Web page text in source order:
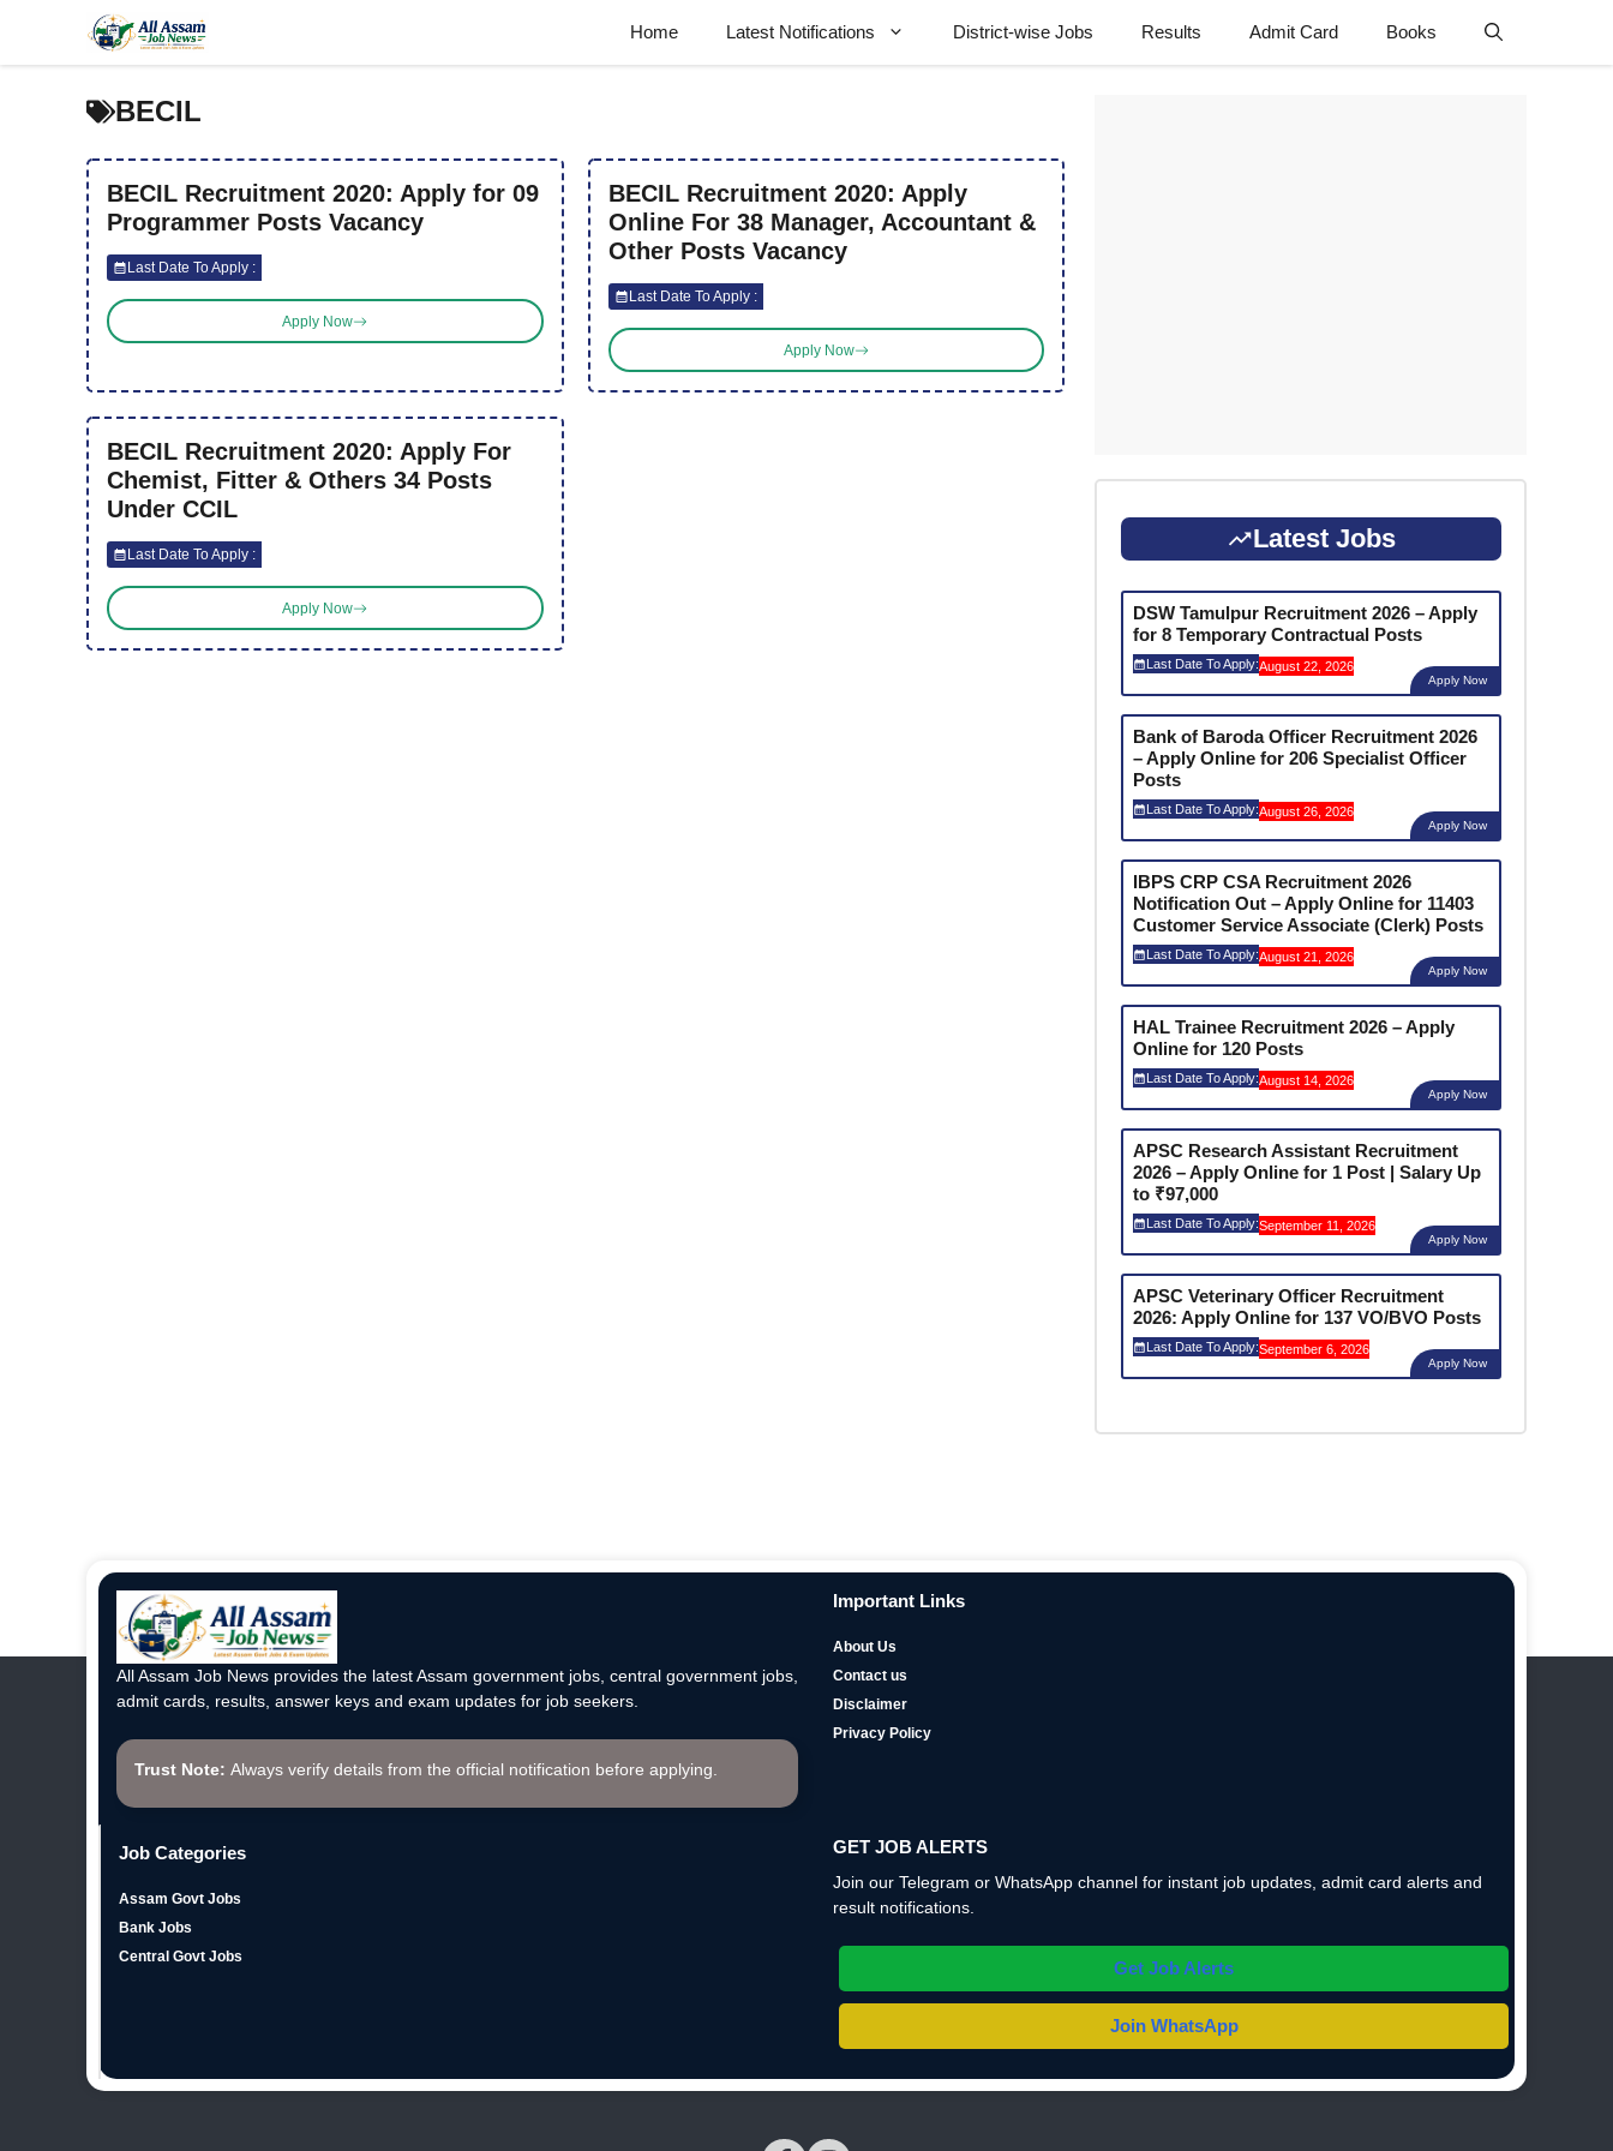
content
Home Latest Notifications District-wise Jobs Results Admit Card Books
BECIL
BECIL Recruitment 2020: Apply for 09
Programmer Posts Vacancy
Last Date To Apply :
Apply Now
BECIL Recruitment 2020: Apply
Online For 38 Manager, Accountant &
Other Posts Vacancy
Last Date To Apply :
Apply Now
BECIL Recruitment 2020: Apply For
Chemist, Fitter & Others 34 Posts
Under CCIL
Last Date To Apply :
Apply Now
Latest Jobs
DSW Tamulpur Recruitment 2026 – Apply
for 8 Temporary Contractual Posts
Last Date To Apply:August 22, 2026
Apply Now
Bank of Baroda Officer Recruitment 2026
– Apply Online for 206 Specialist Officer
Posts
Last Date To Apply:August 26, 2026
Apply Now
IBPS CRP CSA Recruitment 2026
Notification Out – Apply Online for 11403
Customer Service Associate (Clerk) Posts
Last Date To Apply:August 21, 2026
Apply Now
HAL Trainee Recruitment 2026 – Apply
Online for 120 Posts
Last Date To Apply:August 14, 2026
Apply Now
APSC Research Assistant Recruitment
2026 – Apply Online for 1 Post | Salary Up
to ₹97,000
Last Date To Apply:September 11, 2026
Apply Now
APSC Veterinary Officer Recruitment
2026: Apply Online for 137 VO/BVO Posts
Last Date To Apply:September 6, 2026
Apply Now
All Assam Job News provides the latest Assam government jobs, central government jobs,
admit cards, results, answer keys and exam updates for job seekers.
Trust Note: Always verify details from the official notification before applying.
Important Links
About Us
Contact us
Disclaimer
Privacy Policy
Job Categories
Assam Govt Jobs
Bank Jobs
Central Govt Jobs
GET JOB ALERTS
Join our Telegram or WhatsApp channel for instant job updates, admit card alerts and
result notifications.
Get Job Alerts
Join WhatsApp